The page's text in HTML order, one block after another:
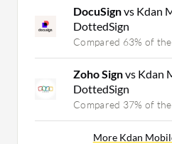
DocuSignvs Kdan
DottedSign
Compared 63% of
Zoho Signvs Kdan
DottedSign
Compared 37% of
More Kdan